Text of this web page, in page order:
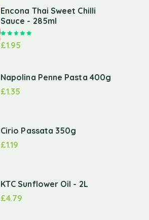
Encona Thai Sweet Chilli
Sauce - 285ml
£1.95
Napolina Penne Pasta 400g
£1.35
Cirio Passata 350g
£1.19
KTC Sunflower Oil - 2L
£4.79